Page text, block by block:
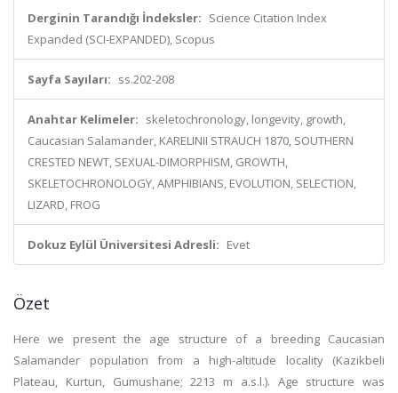
Derginin Tarandığı İndeksler: Science Citation Index
Expanded (SCI-EXPANDED), Scopus
Sayfa Sayıları: ss.202-208
Anahtar Kelimeler: skeletochronology, longevity, growth,
Caucasian Salamander, KARELINII STRAUCH 1870, SOUTHERN
CRESTED NEWT, SEXUAL-DIMORPHISM, GROWTH,
SKELETOCHRONOLOGY, AMPHIBIANS, EVOLUTION, SELECTION,
LIZARD, FROG
Dokuz Eylül Üniversitesi Adresli: Evet
Özet
Here we present the age structure of a breeding Caucasian
Salamander population from a high-altitude locality (Kazikbeli
Plateau, Kurtun, Gumushane; 2213 m a.s.l.). Age structure was